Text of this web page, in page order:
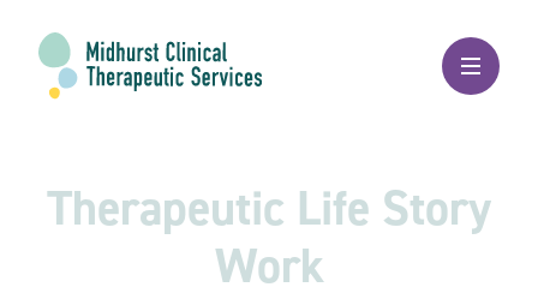
Therapeutic Life Story
Work